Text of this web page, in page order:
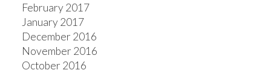
February 2017
January 2017
December 2016
November 2016
October 2016